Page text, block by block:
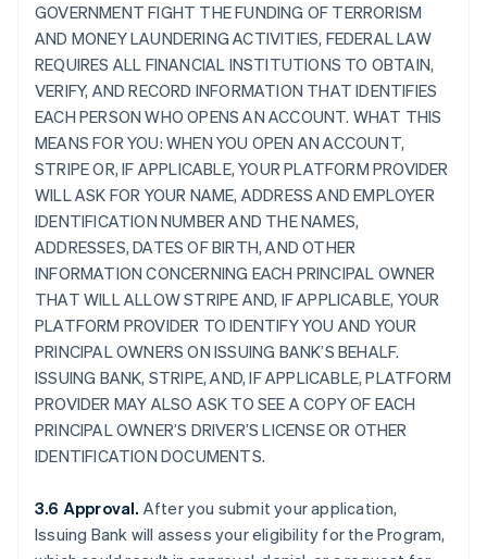
GOVERNMENT FIGHT THE FUNDING OF TERRORISM
AND MONEY LAUNDERING ACTIVITIES, FEDERAL LAW
REQUIRES ALL FINANCIAL INSTITUTIONS TO OBTAIN,
VERIFY, AND RECORD INFORMATION THAT IDENTIFIES
EACH PERSON WHO OPENS AN ACCOUNT. WHAT THIS
MEANS FOR YOU: WHEN YOU OPEN AN ACCOUNT,
STRIPE OR, IF APPLICABLE, YOUR PLATFORM PROVIDER
WILL ASK FOR YOUR NAME, ADDRESS AND EMPLOYER
IDENTIFICATION NUMBER AND THE NAMES,
ADDRESSES, DATES OF BIRTH, AND OTHER
INFORMATION CONCERNING EACH PRINCIPAL OWNER
THAT WILL ALLOW STRIPE AND, IF APPLICABLE, YOUR
PLATFORM PROVIDER TO IDENTIFY YOU AND YOUR
PRINCIPAL OWNERS ON ISSUING BANK’S BEHALF.
ISSUING BANK, STRIPE, AND, IF APPLICABLE, PLATFORM
PROVIDER MAY ALSO ASK TO SEE A COPY OF EACH
PRINCIPAL OWNER’S DRIVER’S LICENSE OR OTHER
IDENTIFICATION DOCUMENTS.
3.6 Approval. After you submit your application,
Issuing Bank will assess your eligibility for the Program,